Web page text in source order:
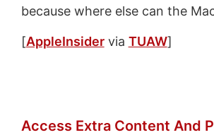
because where else can the
[AppleInsidervia TUAW]
Access Extra Content And